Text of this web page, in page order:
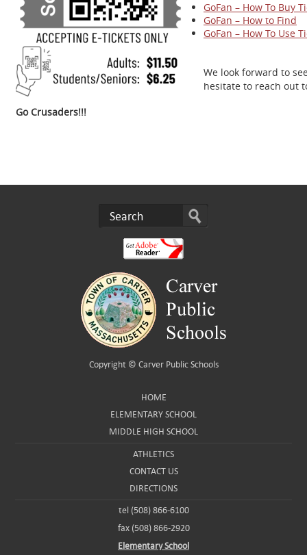
GoFan – How To Buy
GoFan – How to Find
GoFan – How To Use
We look forward to
hesitate to reach out
Go Crusaders!!!
Copyright © Carver Public Schools
HOME
ELEMENTARY SCHOOL
MIDDLE HIGH SCHOOL
ATHLETICS
CONTACT US
DIRECTIONS
tel (508) 866-6100
fax (508) 866-2920
Elementary School